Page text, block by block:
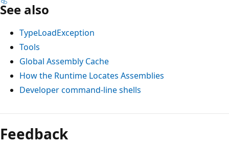
See also
TypeLoadException
Tools
Global Assembly Cache
How the Runtime Locates Assemblies
Developer command-line shells
Feedback